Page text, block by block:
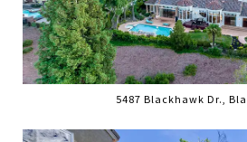
5487 Blackhawk Dr.,